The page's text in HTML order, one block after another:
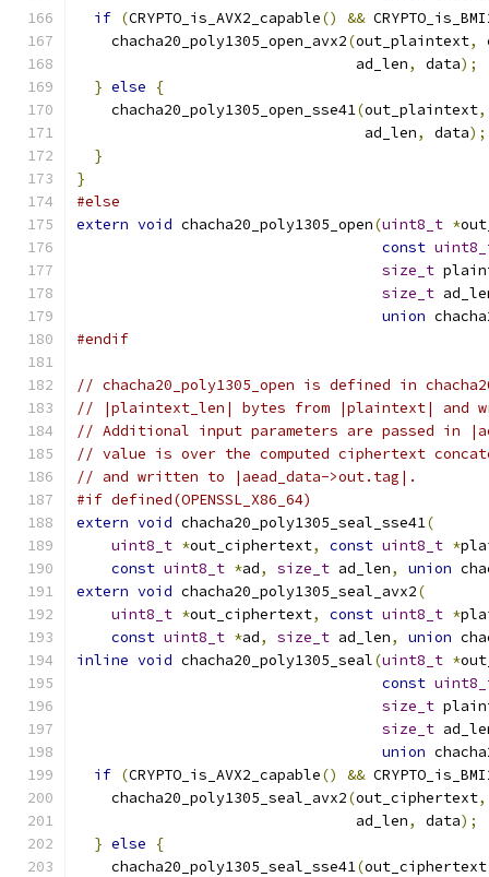
if (CRYPTO_is_AVX2_capable() &&
    chacha20_poly1305_open_avx2
(out_plaintext,
                                ad_len
, data);
} else
{
    chacha20_poly1305_open_sse41
(out_plaintext,
                                 ad_len
, data);
}
}
#else
extern void chacha20_poly1305_open(uint8_t *
const
size_t
size_t
union
#endif
// chacha20_poly1305_open is defined in
// |plaintext_len| bytes from |plaintext| and
// Additional input parameters are passed in
// value is over the computed ciphertext
// and written to |aead_data->out.tag|.
#if defined(OPENSSL_X86_64)
extern void chacha20_poly1305_seal_sse41(
uint8_t *out_ciphertext, const uint8_t *
const uint8_t *ad, size_t ad_len, union
extern void chacha20_poly1305_seal_avx2(
uint8_t *out_ciphertext, const uint8_t *
const uint8_t *ad, size_t ad_len, union
inline void chacha20_poly1305_seal(uint8_t *
const
size_t
size_t
union
if (CRYPTO_is_AVX2_capable() &&
    chacha20_poly1305_seal_avx2
(out_ciphertext,
                                ad_len
, data);
} else
{
    chacha20_poly1305_seal_sse41
(out_ciphertext